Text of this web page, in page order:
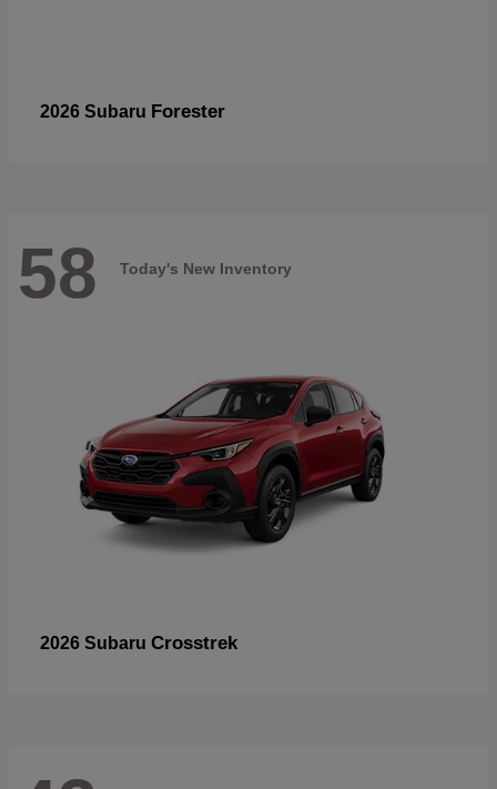
2026 Subaru Forester
58 Today's New Inventory
2026 Subaru Crosstrek